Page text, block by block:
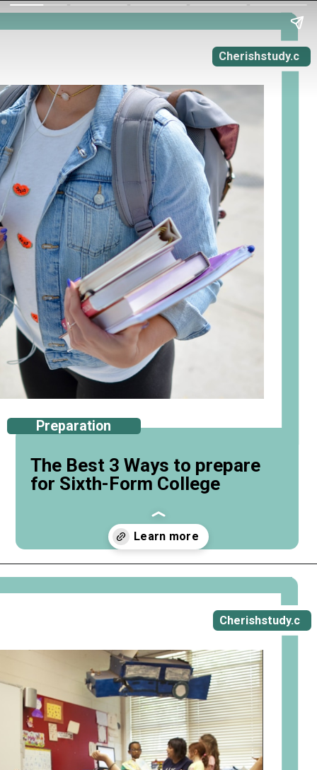
Cherishstudy.c
om
Preparation
The Best 3 Ways to prepare
for Sixth-Form College
Cherishstudy.c
om